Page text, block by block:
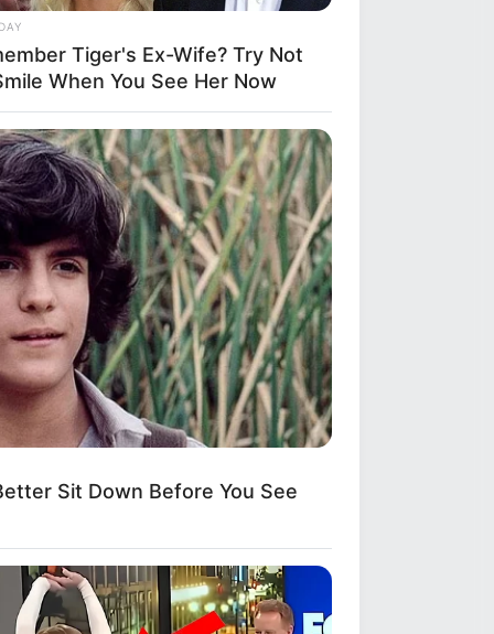
Tiger's Ex-Wife? Try Not
When You See Her Now
Sit Down Before You See